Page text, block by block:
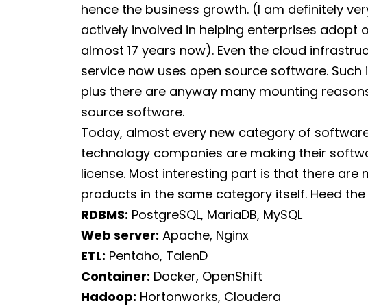
hence the business growth. (I am definitely
actively involved in helping enterprises adopt
almost 17 years now). Even the cloud
service now uses open source software.
plus there are anyway many mounting
source software.
Today, almost every new category of
technology companies are making their
license. Most interesting part is that there
products in the same category itself. Heed
RDBMS: PostgreSQL, MariaDB, MySQL
Web server: Apache, Nginx
ETL: Pentaho, TalenD
Container: Docker, OpenShift
Hadoop: Hortonworks, Cloudera